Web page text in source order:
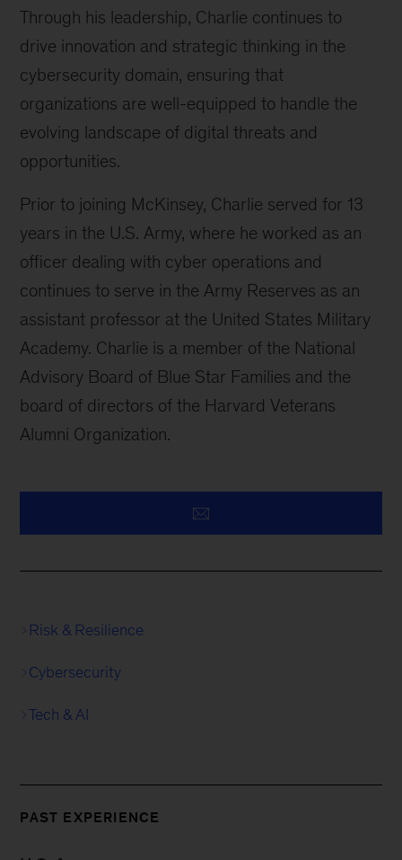
Through his leadership, Charlie continues to
drive innovation and strategic thinking in the
cybersecurity domain, ensuring that
organizations are well-equipped to handle the
evolving landscape of digital threats and
opportunities.
Prior to joining McKinsey, Charlie served for 13
years in the U.S. Army, where he worked as an
officer dealing with cyber operations and
continues to serve in the Army Reserves as an
assistant professor at the United States Military
Academy. Charlie is a member of the National
Advisory Board of Blue Star Families and the
board of directors of the Harvard Veterans
Alumni Organization.
Risk & Resilience
Cybersecurity
Tech & AI
PAST EXPERIENCE